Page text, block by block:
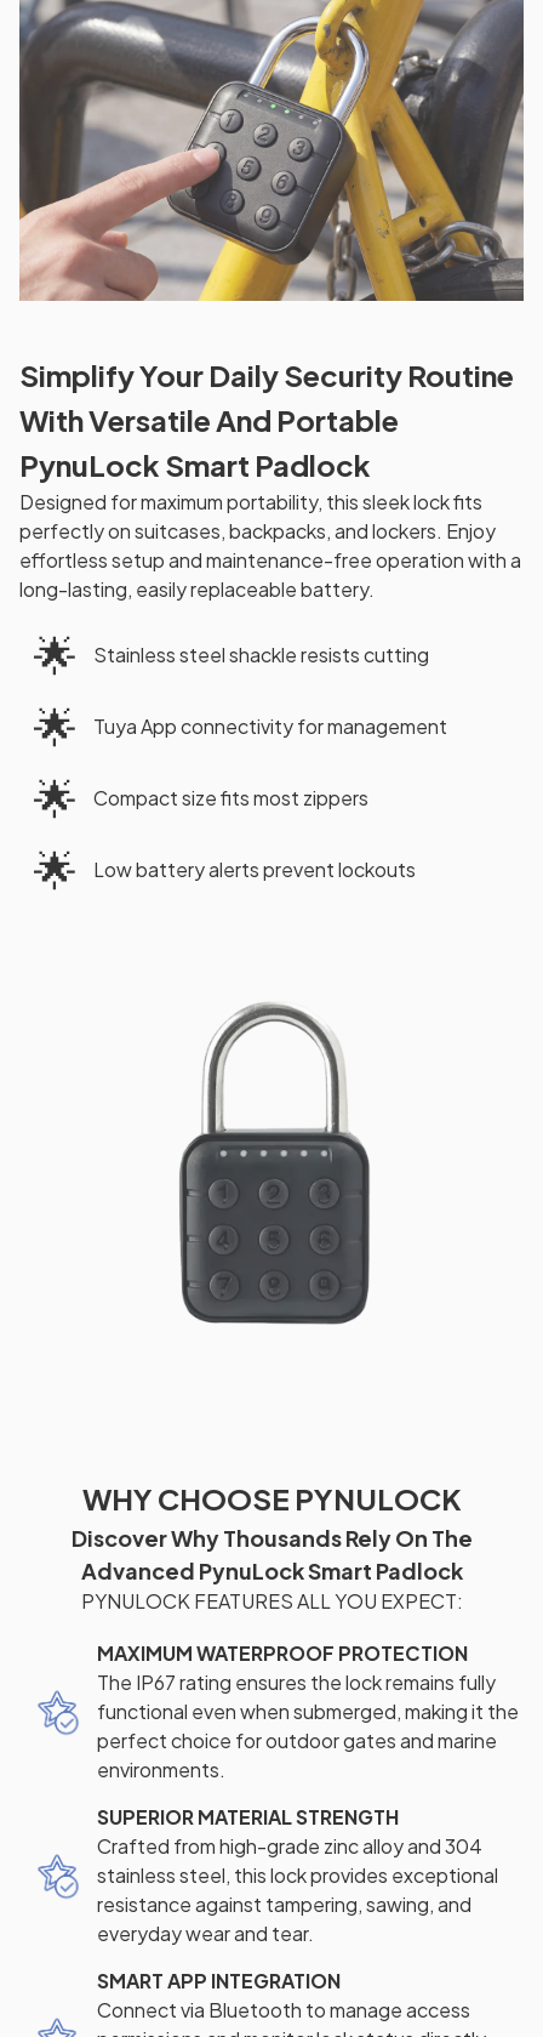
Simplify Your Daily Security Routine
With Versatile And Portable
PynuLock Smart Padlock
Designed for maximum portability, this sleek lock fits
perfectly on suitcases, backpacks, and lockers. Enjoy
effortless setup and maintenance-free operation with a
long-lasting, easily replaceable battery.
🌟 Stainless steel shackle resists cutting
🌟 Tuya App connectivity for management
🌟 Compact size fits most zippers
🌟 Low battery alerts prevent lockouts
WHY CHOOSE PYNULOCK
Discover Why Thousands Rely On The
Advanced PynuLock Smart Padlock
PYNULOCK FEATURES ALL YOU EXPECT:
MAXIMUM WATERPROOF PROTECTION
The IP67 rating ensures the lock remains fully
functional even when submerged, making it the
perfect choice for outdoor gates and marine
environments.
SUPERIOR MATERIAL STRENGTH
Crafted from high-grade zinc alloy and 304
stainless steel, this lock provides exceptional
resistance against tampering, sawing, and
everyday wear and tear.
SMART APP INTEGRATION
Connect via Bluetooth to manage access